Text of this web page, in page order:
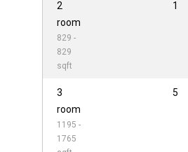
2
room
829 -
829
sqft
1
3
room
1195 -
1765
5